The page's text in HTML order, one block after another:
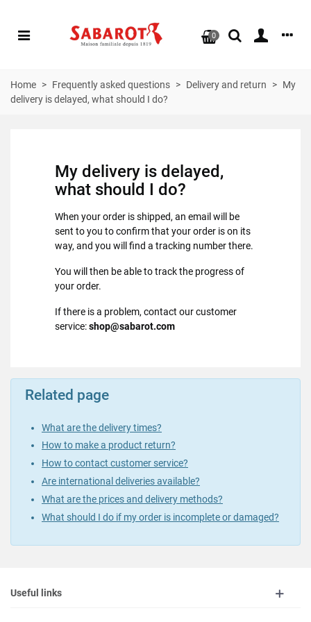
0
Home > Frequently asked questions > Delivery and return > My
delivery is delayed, what should I do?
My delivery is delayed,
what should I do?
When your order is shipped, an email will be
sent to you to confirm that your order is on its
way, and you will find a tracking number there.
You will then be able to track the progress of
your order.
If there is a problem, contact our customer
service:shop@sabarot.com
Related page
What are the delivery times?
How to make a product return?
How to contact customer service?
Are international deliveries available?
What are the prices and delivery methods?
What should I do if my order is incomplete or damaged?
Useful links